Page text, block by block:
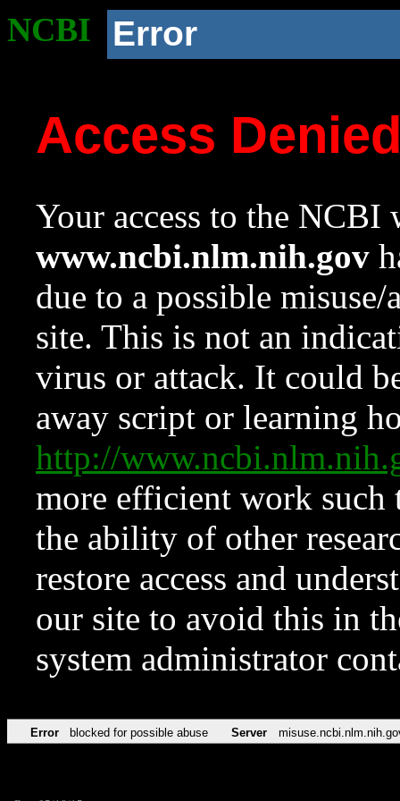
NCBI Error
Access
Your access to the NCBI
www.ncbi.nlm.nih.gov
due to a possible
site. This is not an
virus or attack. It could
away script or learning
http://
more efficient work such
the ability of other
restore access and
our site to avoid this in
system administrator
Error blocked for possible abuse Server